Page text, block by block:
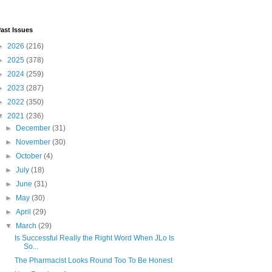
Issues
2026 (216)
2025 (378)
2024 (259)
2023 (287)
2022 (350)
2021 (236)
►
December(31)
►
November(30)
►October(4)
►July(18)
►June(31)
►
May(30)
►April(29)
▼
March(29)
Is Successful Really the Right Word When JLo Is
So...
The Pharmacist Looks Round Too To Be Honest